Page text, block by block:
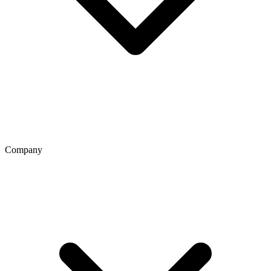
Company